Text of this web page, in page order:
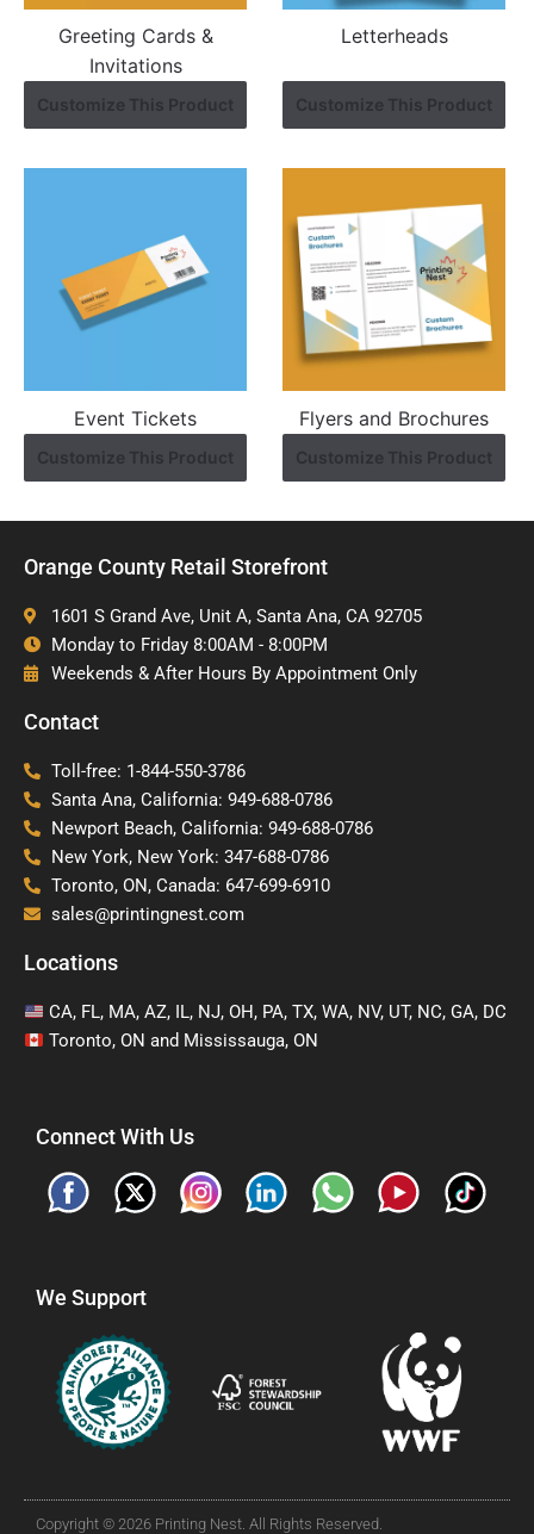
Greeting Cards &
Invitations
Customize This Product
Letterheads
Customize This Product
Event Tickets
Customize This Product
Flyers and Brochures
Customize This Product
Orange County Retail Storefront
1601 S Grand Ave, Unit A, Santa Ana, CA 92705
Monday to Friday 8:00AM - 8:00PM
Weekends & After Hours By Appointment Only
Contact
Toll-free: 1-844-550-3786
Santa Ana, California: 949-688-0786
Newport Beach, California: 949-688-0786
New York, New York: 347-688-0786
Toronto, ON, Canada: 647-699-6910
sales@printingnest.com
Locations
CA, FL, MA, AZ, IL, NJ, OH, PA, TX, WA, NV, UT, NC, GA, DC
Toronto, ON and Mississauga, ON
Connect With Us
We Support
Copyright © 2026 Printing Nest. All Rights Reserved.